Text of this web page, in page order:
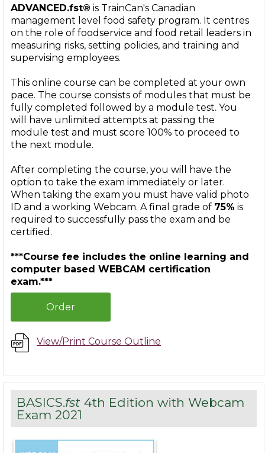
ADVANCED.fst® is TrainCan's Canadian
management level food safety program. It centres
on the role of foodservice and food retail leaders in
measuring risks, setting policies, and training and
supervising employees.
This online course can be completed at your own
pace. The course consists of modules that must be
fully completed followed by a module test. You
will have unlimited attempts at passing the
module test and must score 100% to proceed to
the next module.
After completing the course, you will have the
option to take the exam immediately or later.
When taking the exam you must have valid photo
ID and a working Webcam. A final grade of 75% is
required to successfully pass the exam and be
certified.
***Course fee includes the online learning and
computer based WEBCAM certification
exam.***
Order
View/Print Course Outline
BASICS.fst 4th Edition with Webcam
Exam 2021